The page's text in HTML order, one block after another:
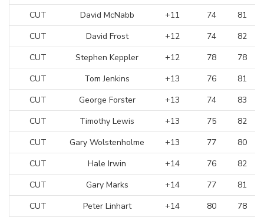
CUT
David McNabb +11 74
81
CUT
David Frost +12 74
82
CUT
Stephen Keppler +12 78
78
CUT
Tom Jenkins +13 76
81
CUT
George Forster +13 74
83
CUT
Timothy Lewis +13 75
82
CUT
Gary Wolstenholme +13 77
80
CUT
Hale Irwin +14 76
82
CUT
Gary Marks +14 77
81
CUT
Peter Linhart +14 80
78